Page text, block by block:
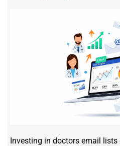
Investing in doctors email